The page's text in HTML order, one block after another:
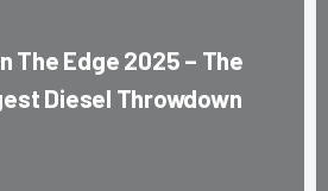
The Edge 2025 – The
Diesel Throwdown